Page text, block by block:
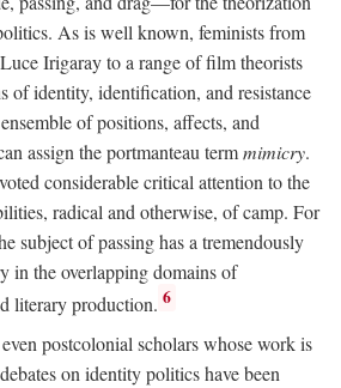
As is well known, feminists from
Irigaray to a range of film theorists
of identity, identification, and resistance
of positions, affects, and
assign the portmanteau termmimicry.
considerable critical attention to the
radical and otherwise, of camp. For
subject of passing has a tremendously
in the overlapping domains of
literary production. 6
postcolonial scholars whose work is
on identity politics have been